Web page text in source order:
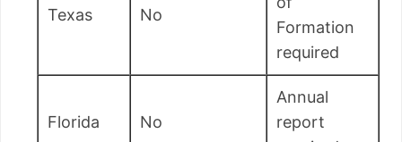
Texas No
Formation
required
Florida No
Annual
report